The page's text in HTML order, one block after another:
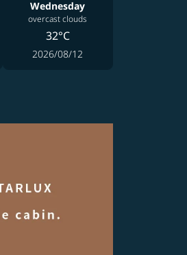
Wednesday
overcast clouds
32°C
2026/08/12